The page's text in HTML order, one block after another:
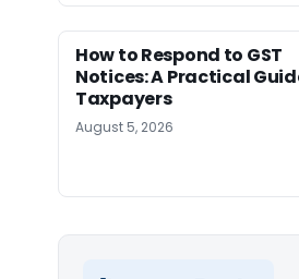
How to Respond to GST
Notices: A Practical
Taxpayers
August 5, 2026